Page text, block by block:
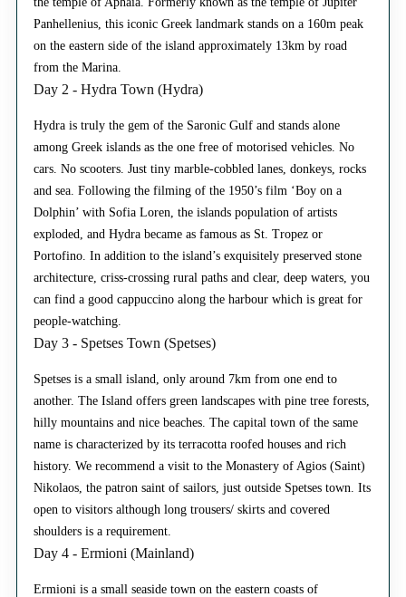
Panhellenius, this iconic Greek landmark stands on a 160m peak
on the eastern side of the island approximately 13km by road
from the Marina.
Day 2 - Hydra Town (Hydra)
Hydra is truly the gem of the Saronic Gulf and stands alone
among Greek islands as the one free of motorised vehicles. No
cars. No scooters. Just tiny marble-cobbled lanes, donkeys, rocks
and sea. Following the filming of the 1950’s film ‘Boy on a
Dolphin’ with Sofia Loren, the islands population of artists
exploded, and Hydra became as famous as St. Tropez or
Portofino. In addition to the island’s exquisitely preserved stone
architecture, criss-crossing rural paths and clear, deep waters, you
can find a good cappuccino along the harbour which is great for
people-watching.
Day 3 - Spetses Town (Spetses)
Spetses is a small island, only around 7km from one end to
another. The Island offers green landscapes with pine tree forests,
hilly mountains and nice beaches. The capital town of the same
name is characterized by its terracotta roofed houses and rich
history. We recommend a visit to the Monastery of Agios (Saint)
Nikolaos, the patron saint of sailors, just outside Spetses town. Its
open to visitors although long trousers/ skirts and covered
shoulders is a requirement.
Day 4 - Ermioni (Mainland)
Ermioni is a small seaside town on the eastern coasts of